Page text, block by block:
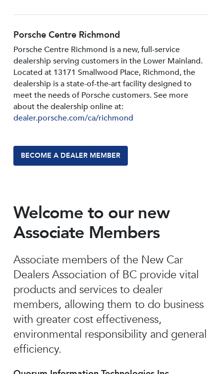
Porsche Centre Richmond
Porsche Centre Richmond is a new, full-service
dealership serving customers in the Lower Mainland.
Located at 13171 Smallwood PIace, Richmond, the
dealership is a state-of-the-art facility designed to
meet the needs of Porsche customers. See more
about the dealership online at:
dealer.porsche.com/ca/richmond
BECOME A DEALER MEMBER
Welcome to our new
Associate Members
Associate members of the New Car
Dealers Association of BC provide vital
products and services to dealer
members, allowing them to do business
with greater cost effectiveness,
environmental responsibility and general
efficiency.